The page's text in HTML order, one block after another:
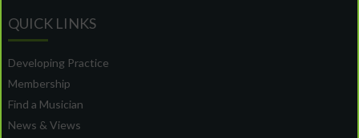
QUICK LINKS
Developing Practice
Membership
Find a Musician
News & Views